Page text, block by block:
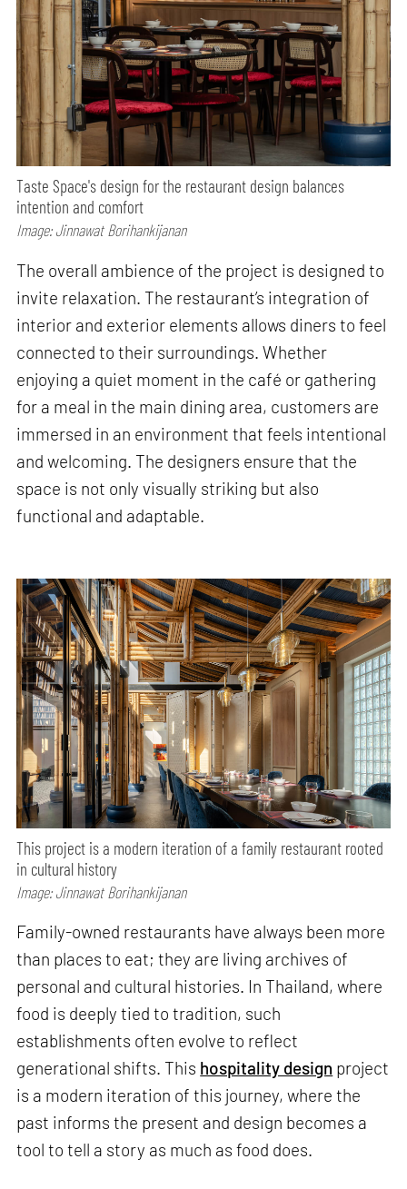
Taste Space's design for the restaurant design balances
intention and comfort
Image: Jinnawat Borihankijanan
The overall ambience of the project is designed to
invite relaxation. The restaurant’s integration of
interior and exterior elements allows diners to feel
connected to their surroundings. Whether
enjoying a quiet moment in the café or gathering
for a meal in the main dining area, customers are
immersed in an environment that feels intentional
and welcoming. The designers ensure that the
space is not only visually striking but also
functional and adaptable.
This project is a modern iteration of a family restaurant rooted
in cultural history
Image: Jinnawat Borihankijanan
Family-owned restaurants have always been more
than places to eat; they are living archives of
personal and cultural histories. In Thailand, where
food is deeply tied to tradition, such
establishments often evolve to reflect
generational shifts. This hospitality design project
is a modern iteration of this journey, where the
past informs the present and design becomes a
tool to tell a story as much as food does.